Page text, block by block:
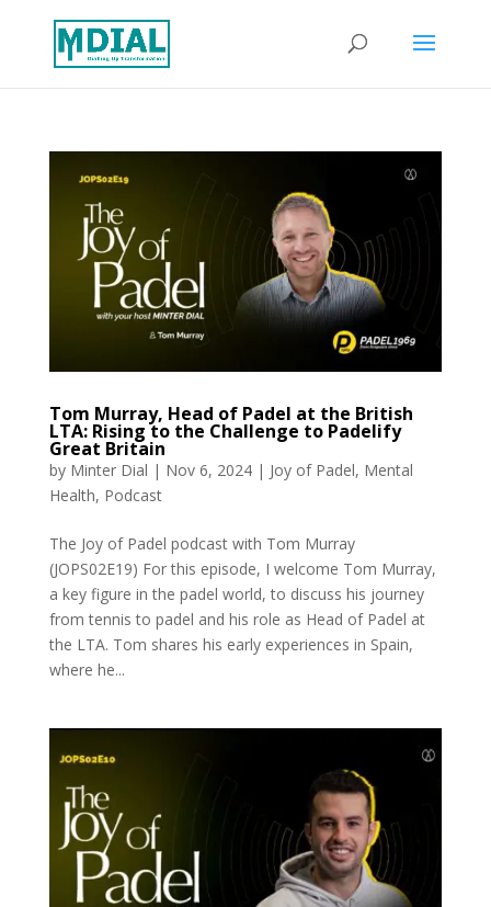
Tom Murray, Head of Padel at the British
LTA: Rising to the Challenge to Padelify
Great Britain
by Minter Dial | Nov 6, 2024| Joy of Padel, Mental
Health, Podcast
The Joy of Padel podcast with Tom Murray
(JOPS02E19) For this episode, I welcome Tom Murray,
a key figure in the padel world, to discuss his journey
from tennis to padel and his role as Head of Padel at
the LTA. Tom shares his early experiences in Spain,
where he...